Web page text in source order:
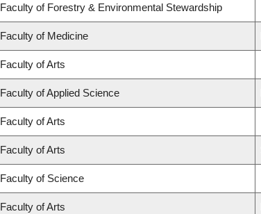
Faculty of Forestry & Environmental Stewardship
Faculty of Medicine
Faculty of Arts
Faculty of Applied Science
Faculty of Arts
Faculty of Arts
Faculty of Science
Faculty of Arts